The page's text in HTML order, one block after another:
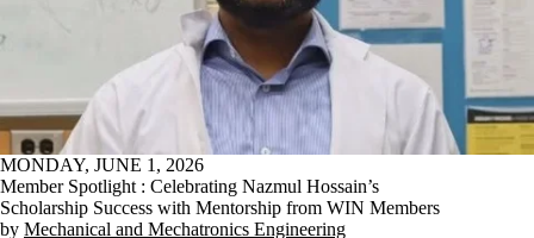
MONDAY, JUNE 1, 2026
Member Spotlight : Celebrating Nazmul Hossain’s
Scholarship Success with Mentorship from WIN Members
by Mechanical and Mechatronics Engineering